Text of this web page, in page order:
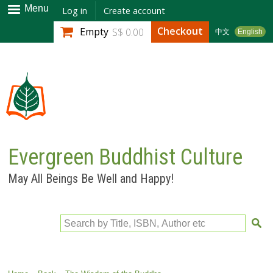
Skip to
main
content
Menu Log in Create account
中文 English
Empty S$ 0.00 Checkout
Evergreen Buddhist Culture
May All Beings Be Well and Happy!
Search by Title, ISBN, Author etc